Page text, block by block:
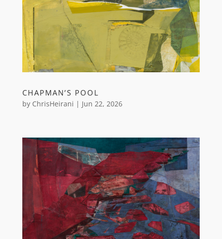
CHAPMAN’S POOL
by ChrisHeirani | Jun 22, 2026